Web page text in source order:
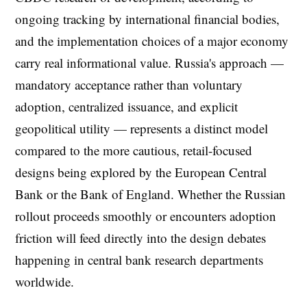
ongoing tracking by international financial bodies,
and the implementation choices of a major economy
carry real informational value. Russia's approach —
mandatory acceptance rather than voluntary
adoption, centralized issuance, and explicit
geopolitical utility — represents a distinct model
compared to the more cautious, retail-focused
designs being explored by the European Central
Bank or the Bank of England. Whether the Russian
rollout proceeds smoothly or encounters adoption
friction will feed directly into the design debates
happening in central bank research departments
worldwide.